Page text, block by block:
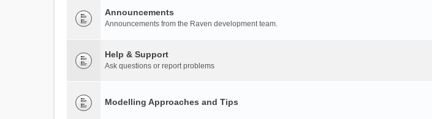
Announcements
Announcements from the Raven development team.
Help & Support
Ask questions or report problems
Modelling Approaches and Tips